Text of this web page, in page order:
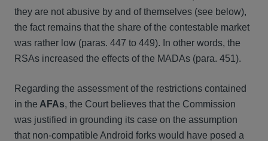
they are not abusive by and of themselves (see below),
the fact remains that the share of the contestable market
was rather low (paras. 447 to 449). In other words, the
RSAs increased the effects of the MADAs (para. 451).
Regarding the assessment of the restrictions contained
in the AFAs, the Court believes that the Commission
was justified in grounding its case on the assumption
that non-compatible Android forks would have posed a